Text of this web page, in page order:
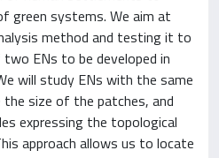
green systems. We aim at
method and testing it to
ENs to be developed in
will study ENs with the same
size of the patches, and
expressing the topological
approach allows us to locate